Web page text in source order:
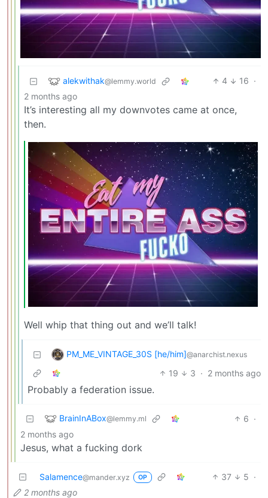
alekwithak@lemmy.world 4 16 ·
2 months ago
It’s interesting all my downvotes came at once,
then.
Well whip that thing out and we’ll talk!
PM_ME_VINTAGE_30S [he/him]@anarchist.nexus
19 3 · 2 months ago
Probably a federation issue.
BrainInABox@lemmy.ml 6 ·
2 months ago
Jesus, what a fucking dork
Salamence@mander.xyz OP 37 5 ·
2 months ago